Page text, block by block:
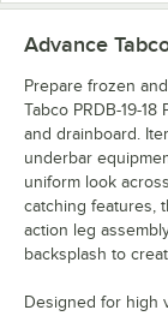
Advance
Prepare frozen
Tabco PRDB-19-
and drainboard.
underbar
uniform look
catching features,
action leg
backsplash to
Designed for high